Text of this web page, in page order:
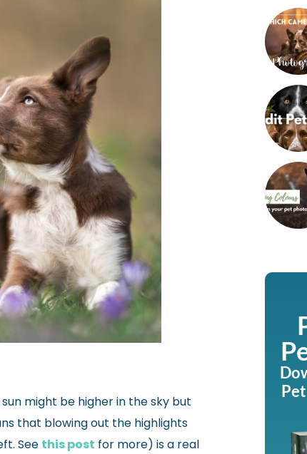
might be higher in the sky but
that blowing out the highlights
See this post for more) is a real